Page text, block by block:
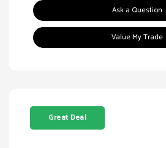
Ask a Question
Value My Trade
Great Deal